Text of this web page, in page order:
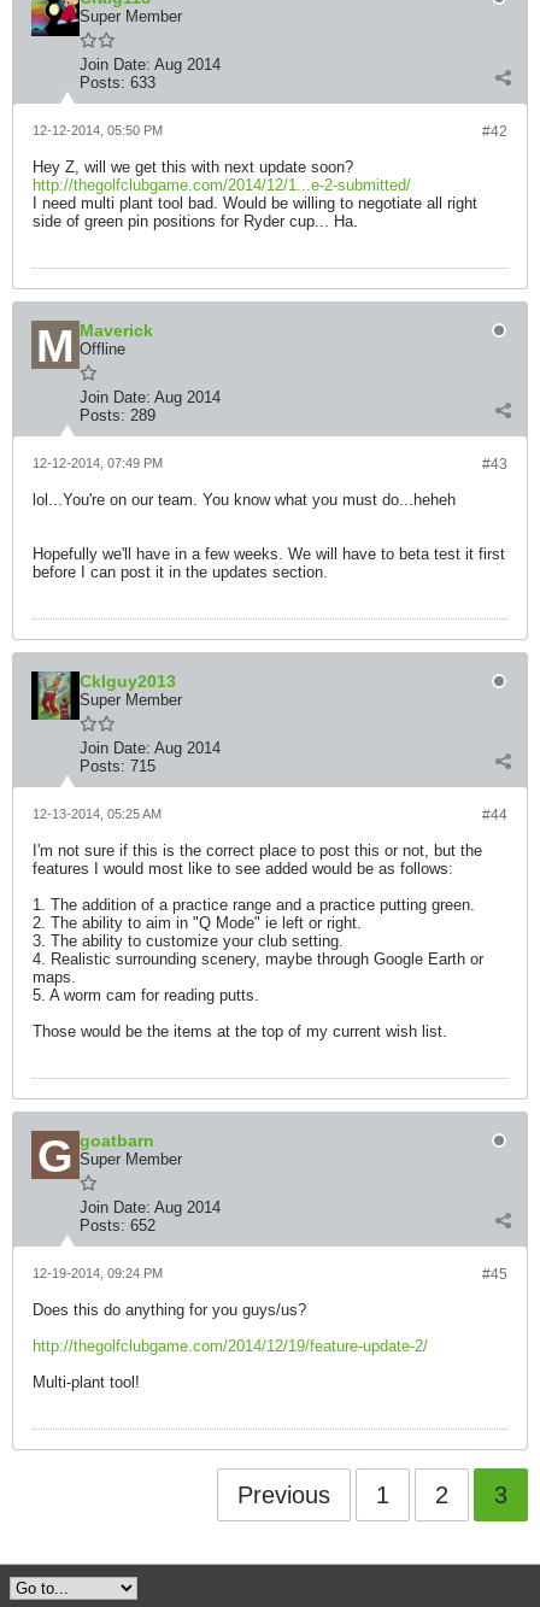
Super Member
Join Date: Aug 2014
Posts: 633
#42
12-12-2014, 05:50 PM
Hey Z, will we get this with next update soon?
http://thegolfclubgame.com/2014/12/1...e-2-submitted/
I need multi plant tool bad. Would be willing to negotiate all right
side of green pin positions for Ryder cup... Ha.
Maverick
Offline
Join Date: Aug 2014
Posts: 289
#43
12-12-2014, 07:49 PM
lol...You're on our team. You know what you must do...heheh
Hopefully we'll have in a few weeks. We will have to beta test it first
before I can post it in the updates section.
Cklguy2013
Super Member
Join Date: Aug 2014
Posts: 715
#44
12-13-2014, 05:25 AM
I'm not sure if this is the correct place to post this or not, but the
features I would most like to see added would be as follows:
1. The addition of a practice range and a practice putting green.
2. The ability to aim in "Q Mode" ie left or right.
3. The ability to customize your club setting.
4. Realistic surrounding scenery, maybe through Google Earth or
maps.
5. A worm cam for reading putts.
Those would be the items at the top of my current wish list.
goatbarn
Super Member
Join Date: Aug 2014
Posts: 652
#45
12-19-2014, 09:24 PM
Does this do anything for you guys/us?
http://thegolfclubgame.com/2014/12/19/feature-update-2/
Multi-plant tool!
Previous 1 2 3